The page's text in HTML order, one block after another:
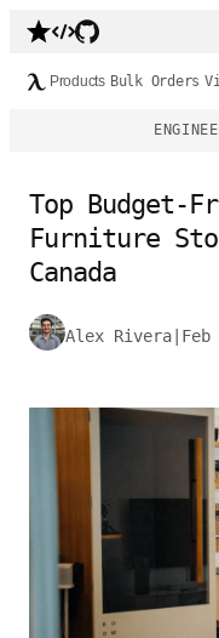
Products Bulk Orders
Top Budget-
Furniture
Canada
Alex Rivera